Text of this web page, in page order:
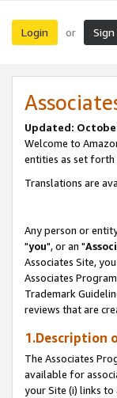
Login or
Updated:
Welcome to
entities as set forth
Translations are
Any person or
"you", or an "
Associates Site,
Associates
Trademark
reviews that are
1.Description
The Associates
available for
your Site (i) links to